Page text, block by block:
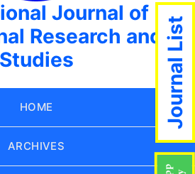
Journal of
Research and
Studies
HOME
ARCHIVES
Journal List